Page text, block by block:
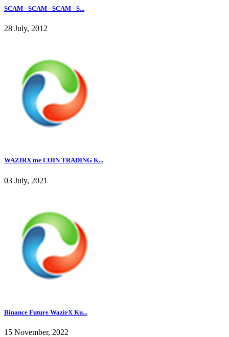
SCAM - SCAM - SCAM - S...
28 July, 2012
WAZIRX me COIN TRADING K...
03 July, 2021
Binance Future WazirX Ku...
15 November, 2022